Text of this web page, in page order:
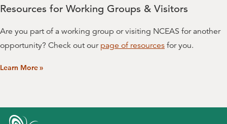
Nicholas J. Lyon
University of California, Santa Barbara
Nicholas Matallana Mejia
Jennie R. McLaren
Resources for Working Groups & Visitors
Are you part of a working group or visiting NCEAS for another
opportunity? Check out our page of resources for you.
Learn More»